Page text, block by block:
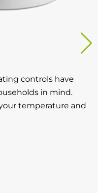
controls have
in mind.
temperature and